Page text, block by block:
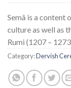
Semâ is a content
culture as well as
Rumi (1207 –
Category:Dervish